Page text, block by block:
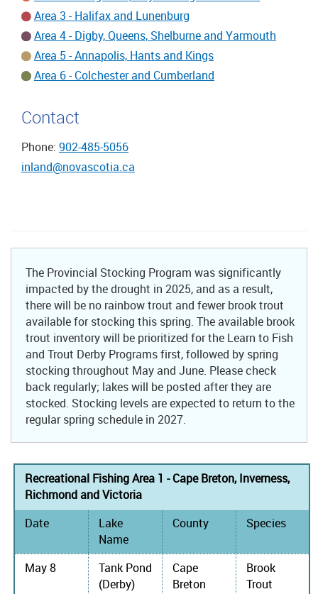
Area 3 - Halifax and Lunenburg
Area 4 - Digby, Queens, Shelburne and Yarmouth
Area 5 - Annapolis, Hants and Kings
Area 6 - Colchester and Cumberland
Contact
Phone: 902-485-5056
inland@novascotia.ca
The Provincial Stocking Program was significantly
impacted by the drought in 2025, and as a result,
there will be no rainbow trout and fewer brook trout
available for stocking this spring. The available brook
trout inventory will be prioritized for the Learn to Fish
and Trout Derby Programs first, followed by spring
stocking throughout May and June. Please check
back regularly; lakes will be posted after they are
stocked. Stocking levels are expected to return to the
regular spring schedule in 2027.
Recreational Fishing Area 1 - Cape Breton, Inverness,
Richmond and Victoria
Date
Lake
Name
County Species
May 8
Tank Pond
(Derby)
Cape
Breton
Brook
Trout